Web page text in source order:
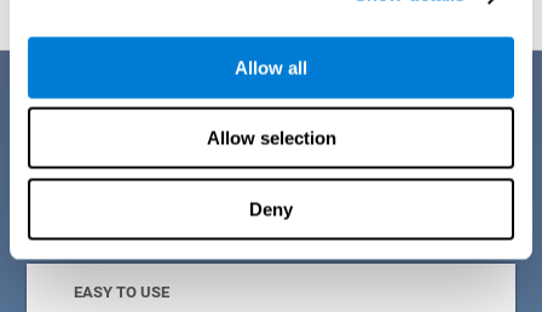
Allow all
Allow selection
Deny
Benefits
CogniFit is a platform leader in online memory games for adults and
kids. All of the tasks and exercises were designed by experts in the
field of neuroplasticity, stimulation, and cognitive rehabilitation. This
online program based on a scientific methodology for memory
offers many different benefits
EASY TO USE